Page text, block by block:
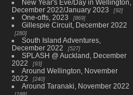
New Year's Eve/Day in Wellington,
December 2022/January 2023
92
One-offs, 2023 869
Gillespie Circuit, December 2022
280
South Island Adventures,
December 2022
527
SPLASH @ Auckland, December
2022
93
Around Wellington, November
2022
240
Around Taranaki, November 2022